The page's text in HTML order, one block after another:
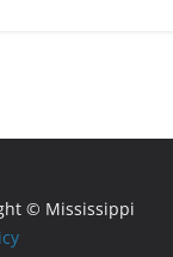
© Mississippi